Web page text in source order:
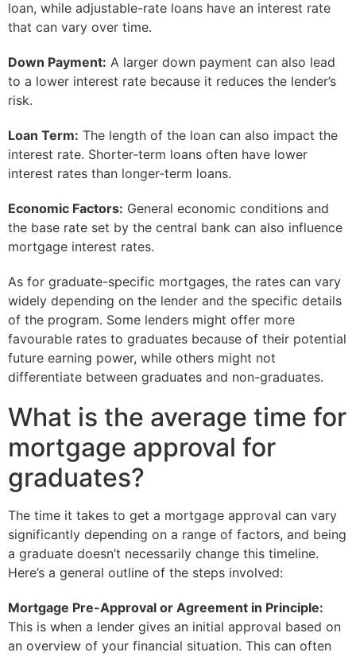
loan, while adjustable-rate loans have an interest rate
that can vary over time.
Down Payment: A larger down payment can also lead
to a lower interest rate because it reduces the lender’s
risk.
Loan Term: The length of the loan can also impact the
interest rate. Shorter-term loans often have lower
interest rates than longer-term loans.
Economic Factors: General economic conditions and
the base rate set by the central bank can also influence
mortgage interest rates.
As for graduate-specific mortgages, the rates can vary
widely depending on the lender and the specific details
of the program. Some lenders might offer more
favourable rates to graduates because of their potential
future earning power, while others might not
differentiate between graduates and non-graduates.
What is the average time for
mortgage approval for
graduates?
The time it takes to get a mortgage approval can vary
significantly depending on a range of factors, and being
a graduate doesn’t necessarily change this timeline.
Here’s a general outline of the steps involved:
Mortgage Pre-Approval or Agreement in Principle:
This is when a lender gives an initial approval based on
an overview of your financial situation. This can often